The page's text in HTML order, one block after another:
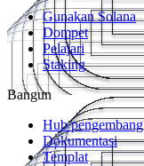
Gunakan Solana
Dompet
Pelajari
Staking
Bangun
Hub pengembang
Dokumentasi
Templat